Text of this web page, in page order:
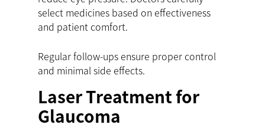
select medicines based on effectiveness
and patient comfort.
Regular follow-ups ensure proper control
and minimal side effects.
Laser Treatment for
Glaucoma